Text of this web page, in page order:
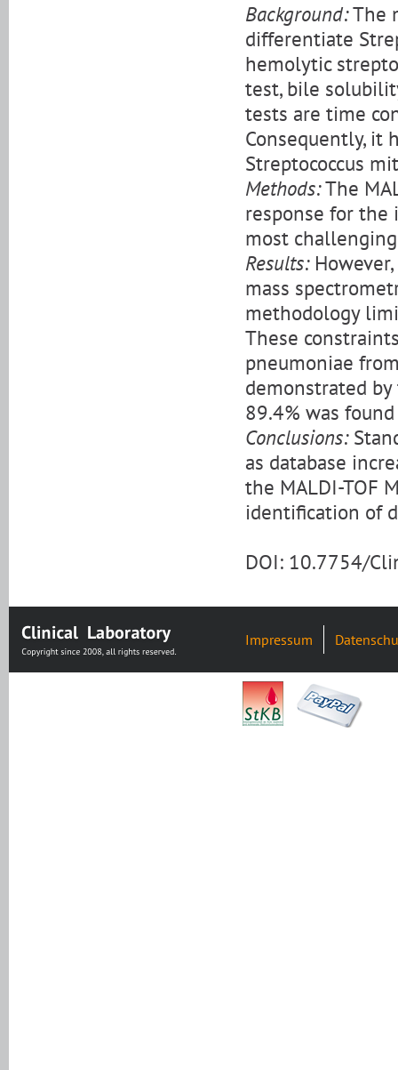
Background:The
differentiate
hemolytic
test, bile
tests are time
Consequently, it
Streptococcus
Methods:The
response for
most
Results:
mass
methodology
These
pneumoniae
demonstrated
89.4% was
Conclusions:
as database
the MALDI-TOF
identification of
DOI: 10.7754/
Impressum